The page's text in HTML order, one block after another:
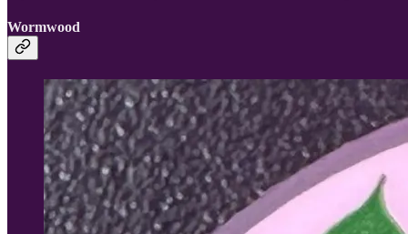
Wormwood